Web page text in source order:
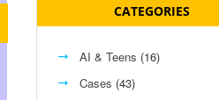
CATEGORIES
AI & Teens (16)
Cases (43)